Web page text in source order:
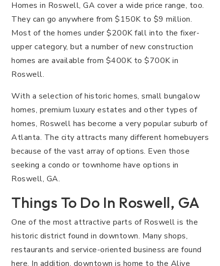
Homes in Roswell, GA cover a wide price range, too.
They can go anywhere from $150K to $9 million.
Most of the homes under $200K fall into the fixer-
upper category, but a number of new construction
homes are available from $400K to $700K in
Roswell.
With a selection of historic homes, small bungalow
homes, premium luxury estates and other types of
homes, Roswell has become a very popular suburb of
Atlanta. The city attracts many different homebuyers
because of the vast array of options. Even those
seeking a condo or townhome have options in
Roswell, GA.
Things To Do In Roswell, GA
One of the most attractive parts of Roswell is the
historic district found in downtown. Many shops,
restaurants and service-oriented business are found
here. In addition, downtown is home to the Alive